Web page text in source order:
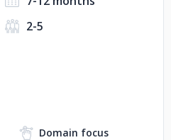
2-5
Domain focus